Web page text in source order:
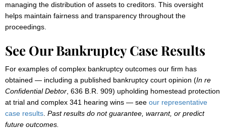
managing the distribution of assets to creditors. This oversight
helps maintain fairness and transparency throughout the
proceedings.
See Our Bankruptcy Case Results
For examples of complex bankruptcy outcomes our firm has
obtained — including a published bankruptcy court opinion (In re
Confidential Debtor , 636 B.R. 909) upholding homestead protection
at trial and complex 341 hearing wins — see our representative
case results Past results do not guarantee, warrant, or predict
future outcomes.